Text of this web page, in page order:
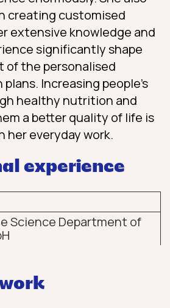
creating customised
extensive knowledge and
significantly shape
of the personalised
Increasing people’s
healthy nutrition and
a better quality of life is
her everyday work.
experience
Science Department of